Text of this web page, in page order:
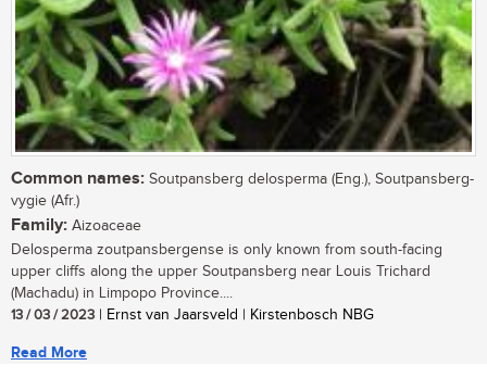
Common names: Soutpansberg delosperma (Eng.), Soutpansberg-
vygie (Afr.)
Family: Aizoaceae
Delosperma zoutpansbergense is only known from south-facing
upper cliffs along the upper Soutpansberg near Louis Trichard
(Machadu) in Limpopo Province....
13 / 03 / 2023 | Ernst van Jaarsveld | Kirstenbosch NBG
Read More